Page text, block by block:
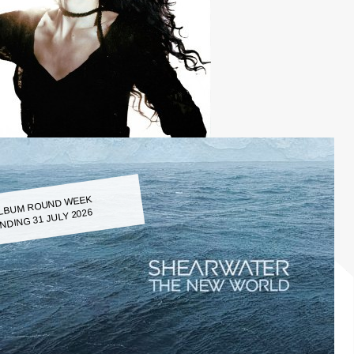
ROUND WEEK
31 JULY 2026